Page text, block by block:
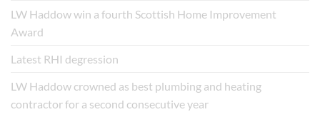
LW Haddow win a fourth Scottish Home Improvement
Award
Latest RHI degression
LW Haddow crowned as best plumbing and heating
contractor for a second consecutive year